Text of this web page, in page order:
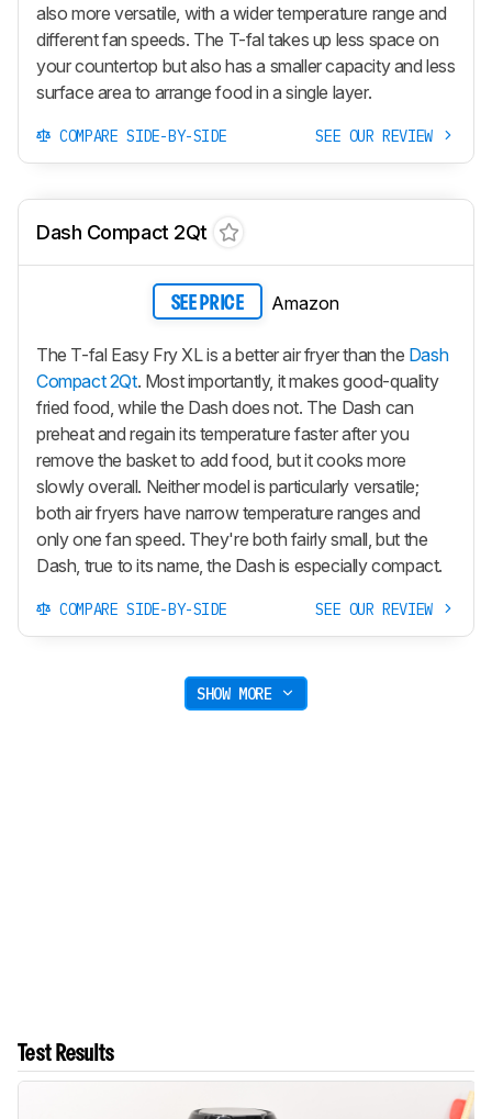
also more versatile, with a wider temperature range and
different fan speeds. The T-fal takes up less space on
your countertop but also has a smaller capacity and less
surface area to arrange food in a single layer.
COMPARE SIDE-BY-SIDE SEE OUR REVIEW
Dash Compact 2Qt
SEE PRICE Amazon
The T-fal Easy Fry XL is a better air fryer than the Dash
Compact 2Qt. Most importantly, it makes good-quality
fried food, while the Dash does not. The Dash can
preheat and regain its temperature faster after you
remove the basket to add food, but it cooks more
slowly overall. Neither model is particularly versatile;
both air fryers have narrow temperature ranges and
only one fan speed. They're both fairly small, but the
Dash, true to its name, the Dash is especially compact.
COMPARE SIDE-BY-SIDE SEE OUR REVIEW
SHOW MORE
Test Results